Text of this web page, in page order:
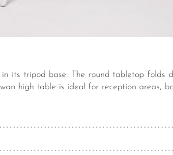
its tripod base. The round tabletop folds
high table is ideal for reception areas,